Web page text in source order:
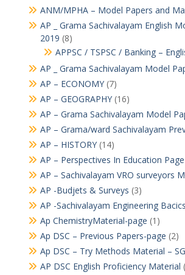
ANM/MPHA – Model Papers and
AP _ Grama Sachivalayam English
2019 (8)
APPSC / TSPSC / Banking –
AP _ Grama Sachivalayam Model
AP – ECONOMY(7)
AP – GEOGRAPHY(16)
AP – Grama Sachivalayam Model
AP – Grama/ward Sachivalayam
AP – HISTORY(14)
AP – Perspectives In Education Page
AP – Sachivalayam VRO surveyors
AP -Budjets & Surveys (3)
AP -Sachivalayam Engineering
Ap ChemistryMaterial-page (1)
Ap DSC – Previous Papers-page (2)
Ap DSC – Try Methods Material –
AP DSC English Proficiency Material